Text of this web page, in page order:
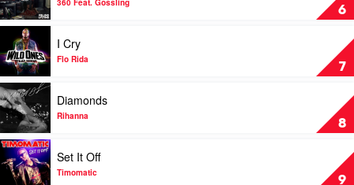
Wanz
Tinie
Tempah
6
Boys
Like
360
Feat.
Gossling
360 Feat. Gossling
7
Play
video
I
Cry
by
Flo
Rida
I Cry
Flo Rida
8
Play
video
Diamonds
by
Rihanna
Diamonds
Rihanna
9
Play
video
Set
Set It Off
Timomatic